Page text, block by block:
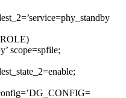
scope=spfile;